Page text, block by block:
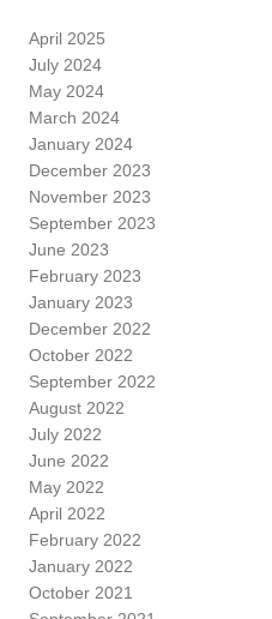
April 2025
July 2024
May 2024
March 2024
January 2024
December 2023
November 2023
September 2023
June 2023
February 2023
January 2023
December 2022
October 2022
September 2022
August 2022
July 2022
June 2022
May 2022
April 2022
February 2022
January 2022
October 2021